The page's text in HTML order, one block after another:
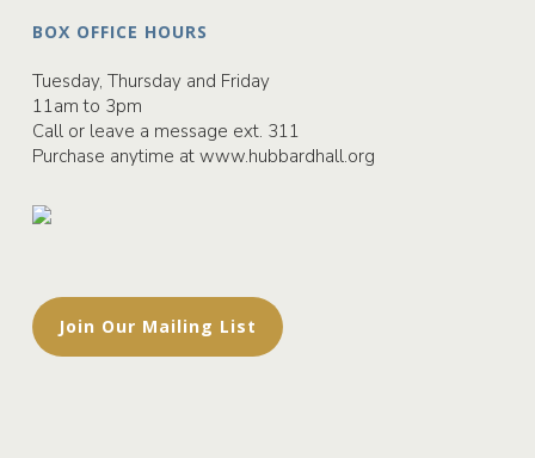
BOX OFFICE HOURS
Tuesday, Thursday and Friday
11am to 3pm
Call or leave a message ext. 311
Purchase anytime at www.hubbardhall.org
Join Our Mailing List